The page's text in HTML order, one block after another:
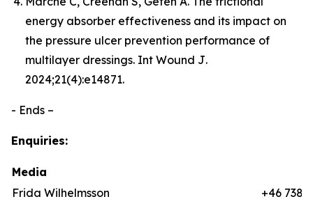
energy absorber effectiveness and its impact on
the pressure ulcer prevention performance of
multilayer dressings. Int Wound J.
2024;21(4):e14871.
- Ends –
Enquiries:
Media
Frida Wilhelmsson
+46